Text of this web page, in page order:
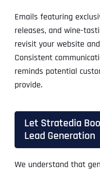
Emails featuring
releases, and wine-
revisit your website
Consistent
reminds potential
provide.
Let Stratedia
Lead Generation
We understand that